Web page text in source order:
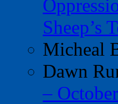
Sheep’s
Micheal
Dawn
–